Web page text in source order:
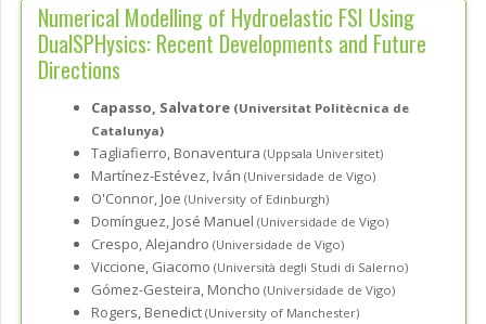
Numerical Modelling of Hydroelastic FSI Using
DualSPHysics: Recent Developments and Future
Directions
Capasso, Salvatore (Universitat Politècnica de
Catalunya)
Tagliafierro, Bonaventura (Uppsala Universitet)
Martínez-Estévez, Iván (Universidade de Vigo)
O'Connor, Joe (University of Edinburgh)
Domínguez, José Manuel (Universidade de Vigo)
Crespo, Alejandro (Universidade de Vigo)
Viccione, Giacomo (Università degli Studi di Salerno)
Gómez-Gesteira, Moncho (Universidade de Vigo)
Rogers, Benedict (University of Manchester)